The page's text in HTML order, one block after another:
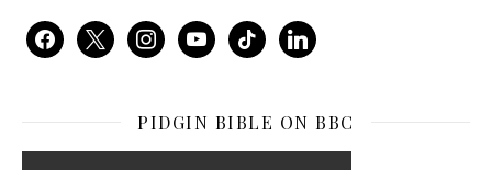
facebook
x instagramyoutubetiktok linkedin
PIDGIN BIBLE ON BBC